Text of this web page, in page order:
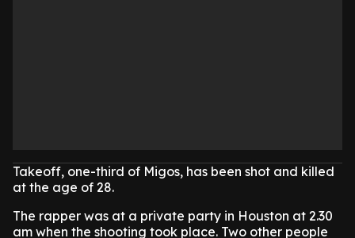
Takeoff, one-third of Migos, has been shot and killed
at the age of 28.
The rapper was at a private party in Houston at 2.30
am when the shooting took place. Two other people